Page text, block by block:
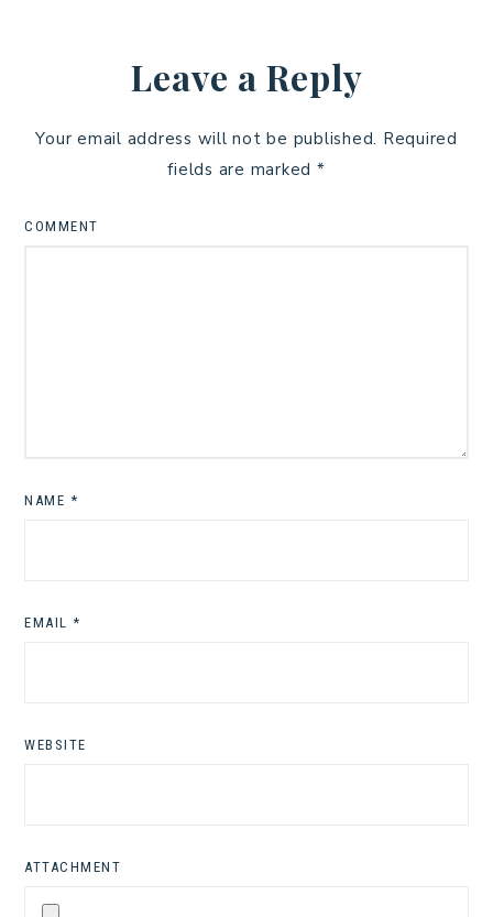
Leave a Reply
Your email address will not be published. Required
fields are marked *
COMMENT
NAME *
EMAIL *
WEBSITE
ATTACHMENT